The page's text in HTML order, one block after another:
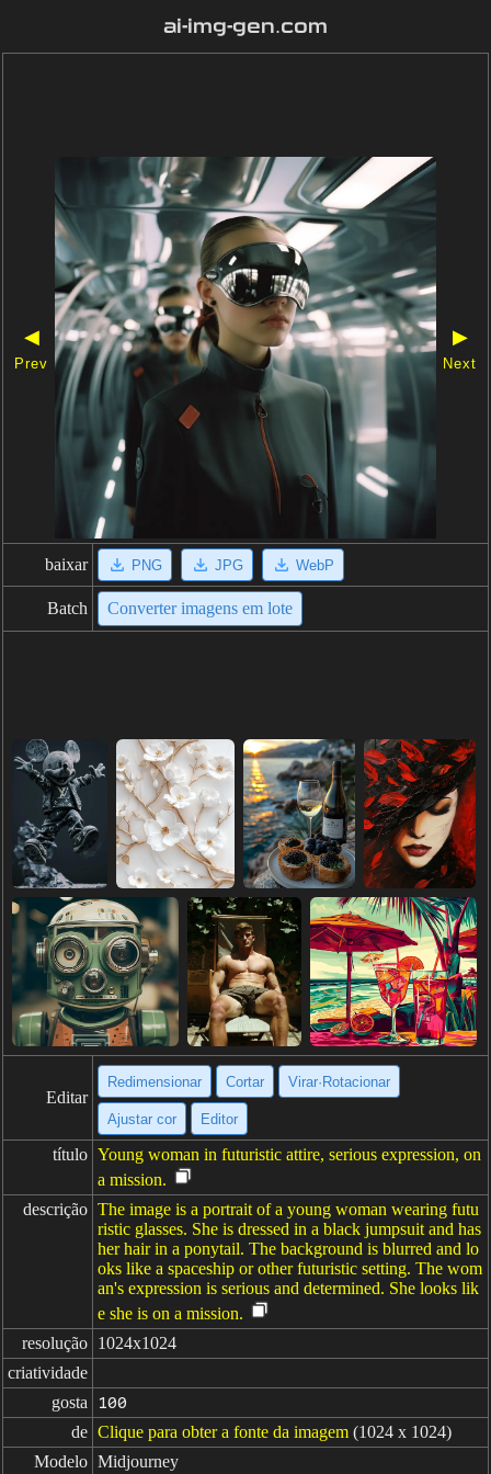
ai-img-gen.com
◀
Prev
▶
Next
baixar PNG JPG WebP
Batch Converter imagens em lote
Editar
Redimensionar Cortar Virar·Rotacionar
Ajustar cor Editor
título Young woman in futuristic attire, serious expression, on
a mission.
descrição The image is a portrait of a young woman wearing futu
ristic glasses. She is dressed in a black jumpsuit and has
her hair in a ponytail. The background is blurred and lo
oks like a spaceship or other futuristic setting. The wom
an's expression is serious and determined. She looks lik
e she is on a mission.
resolução 1024x1024
criatividade
gosta
100
de Clique para obter a fonte da imagem (1024 x 1024)
Modelo Midjourney